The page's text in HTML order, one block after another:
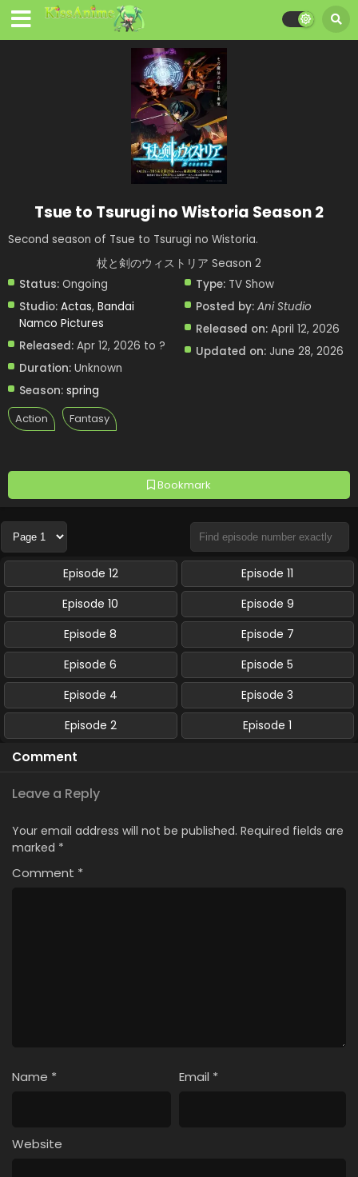
Bookmark
Tsue to Tsurugi no Wistoria Season 2
Second season of Tsue to Tsurugi no Wistoria.
杖と剣のウィストリア Season 2
Status: Ongoing
Studio: Actas, Bandai
Namco Pictures
Released: Apr 12, 2026 to ?
Duration: Unknown
Season: spring
Type: TV Show
Posted by: Ani Studio
Released on: April 12, 2026
Updated on: June 28, 2026
Action Fantasy
Episode 12
Episode 11
Episode 10
Episode 9
Episode 8
Episode 7
Episode 6
Episode 5
Episode 4
Episode 3
Episode 2
Episode 1
Comment
Leave a Reply
Your email address will not be published. Required fields are
marked *
Comment *
Name * Email *
Website